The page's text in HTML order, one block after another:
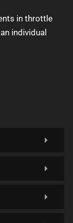
in throttle
individual